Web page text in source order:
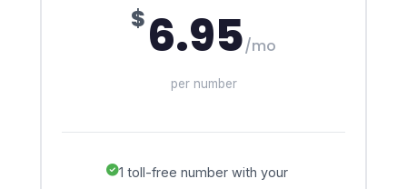
$6.95/mo
per number
1 toll-free number with your